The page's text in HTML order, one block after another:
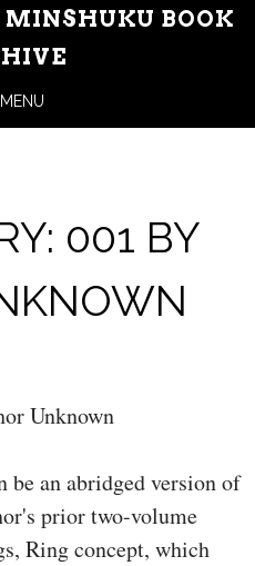
BOOK
MENU
001 BY
Unknown
be an abridged version of
prior two-volume
Ring concept, which